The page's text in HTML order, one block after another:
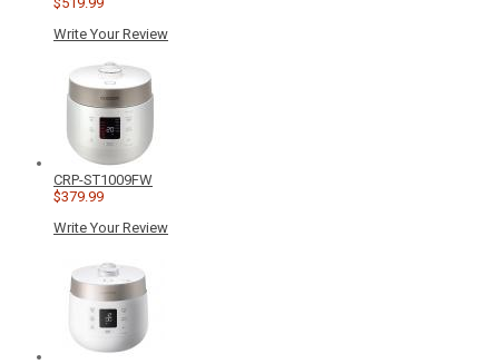
Write Your Review
CRP-ST1009FW
$379.99
Write Your Review